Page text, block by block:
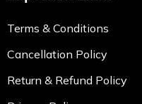
Terms & Conditions
Cancellation Policy
Return & Refund Policy